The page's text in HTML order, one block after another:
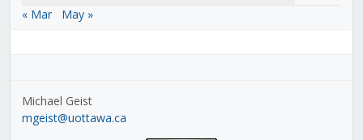
« Mar
May »
Michael Geist
mgeist@uottawa.ca